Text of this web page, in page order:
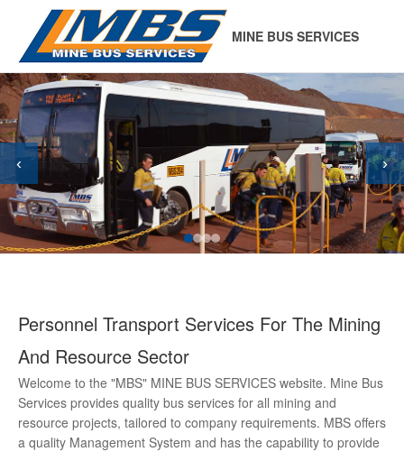
MINE BUS SERVICES
‹ ›
Personnel Transport Services For The Mining
And Resource Sector
Welcome to the "MBS" MINE BUS SERVICES website. Mine Bus
Services provides quality bus services for all mining and
resource projects, tailored to company requirements. MBS offers
a quality Management System and has the capability to provide